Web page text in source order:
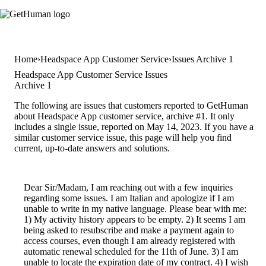
Home Headspace App Customer Service Issues Archive 1
Headspace App Customer Service Issues
Archive 1
The following are issues that customers reported to GetHuman
about Headspace App customer service, archive #1. It only
includes a single issue, reported on May 14, 2023. If you have a
similar customer service issue, this page will help you find
current, up-to-date answers and solutions.
Dear Sir/Madam, I am reaching out with a few inquiries
regarding some issues. I am Italian and apologize if I am
unable to write in my native language. Please bear with me:
1) My activity history appears to be empty. 2) It seems I am
being asked to resubscribe and make a payment again to
access courses, even though I am already registered with
automatic renewal scheduled for the 11th of June. 3) I am
unable to locate the expiration date of my contract. 4) I wish